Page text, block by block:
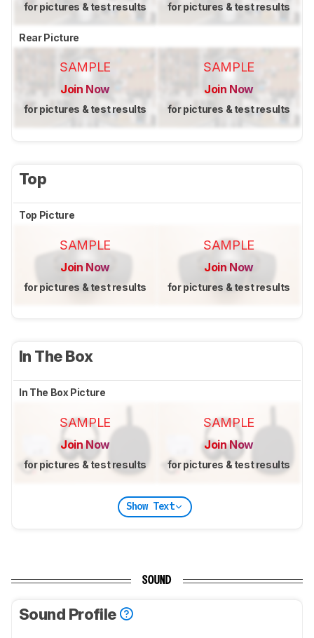
for pictures & test results for pictures & test results
Rear Picture
SAMPLE
Join Now
for pictures & test results
SAMPLE
Join Now
for pictures & test results
Top
Top Picture
SAMPLE
Join Now
for pictures & test results
SAMPLE
Join Now
for pictures & test results
In The Box
In The Box Picture
SAMPLE
Join Now
for pictures & test results
SAMPLE
Join Now
for pictures & test results
Show Text
SOUND
Sound Profile